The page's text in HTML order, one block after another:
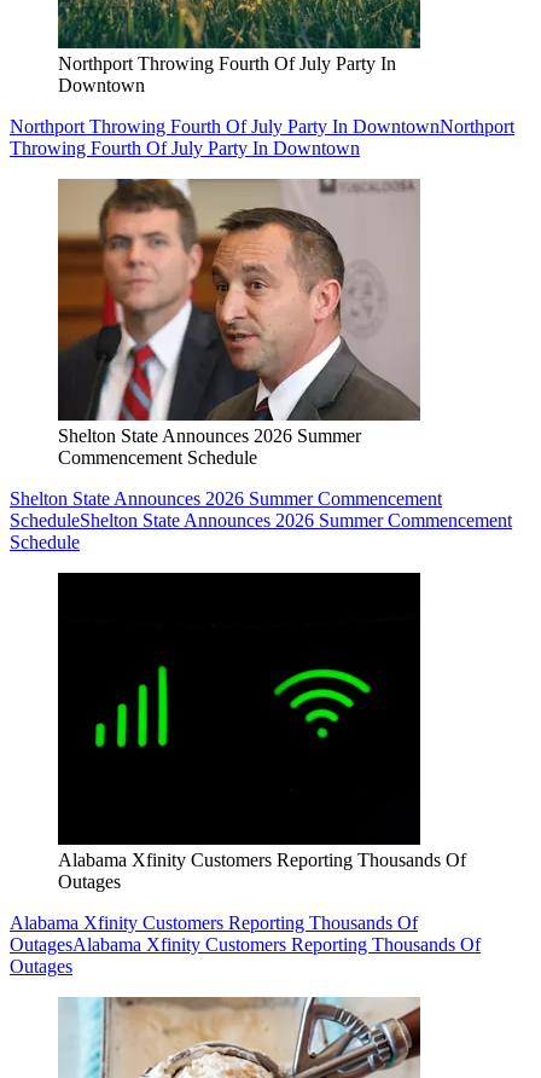
Northport Throwing Fourth Of July Party In
Downtown
Northport Throwing Fourth Of July Party In DowntownNorthport
Throwing Fourth Of July Party In Downtown
Shelton State Announces 2026 Summer
Commencement Schedule
Shelton State Announces 2026 Summer Commencement
ScheduleShelton State Announces 2026 Summer Commencement
Schedule
Alabama Xfinity Customers Reporting Thousands Of
Outages
Alabama Xfinity Customers Reporting Thousands Of
OutagesAlabama Xfinity Customers Reporting Thousands Of
Outages